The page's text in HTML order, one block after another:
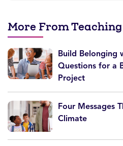
More From
Build Belonging
Questions for a
Project
Four Messages
Climate